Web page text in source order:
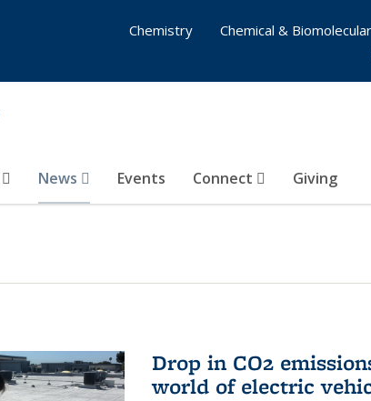
News Events Connect Giving
Chemistry
Chemical &
Drop in CO2
world of electric